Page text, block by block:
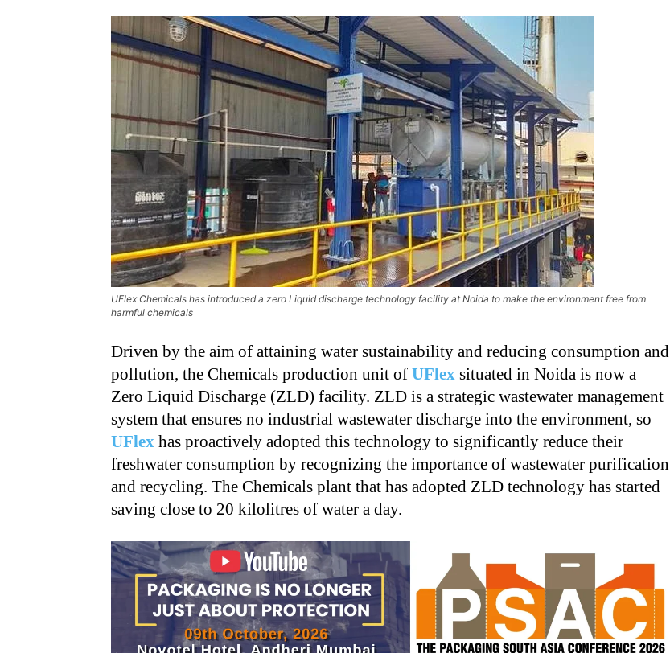
UFlex Chemicals has introduced a zero Liquid discharge technology facility at Noida to make the environment free from
harmful chemicals
Driven by the aim of attaining water sustainability and reducing consumption and
pollution, the Chemicals production unit of UFlex situated in Noida is now a
Zero Liquid Discharge (ZLD) facility. ZLD is a strategic wastewater management
system that ensures no industrial wastewater discharge into the environment, so
UFlex has proactively adopted this technology to significantly reduce their
freshwater consumption by recognizing the importance of wastewater purification
and recycling. The Chemicals plant that has adopted ZLD technology has started
saving close to 20 kilolitres of water a day.